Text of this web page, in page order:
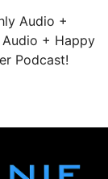
Audio +
+ Happy
Podcast!